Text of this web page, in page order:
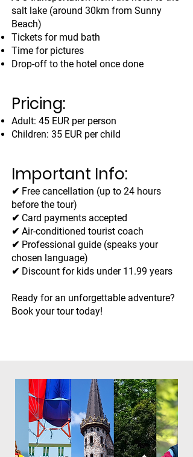
salt lake (around 30km from Sunny
Beach)
Tickets for mud bath
Time for pictures
Drop-off to the hotel once done
Pricing:
Adult: 45 EUR per person
Children: 35 EUR per child
Important Info:
✔ Free cancellation (up to 24 hours
before the tour)
✔ Card payments accepted
✔ Air-conditioned tourist coach
✔ Professional guide (speaks your
chosen language)
✔ Discount for kids under 11.99 years
Ready for an unforgettable adventure?
Book your tour today!